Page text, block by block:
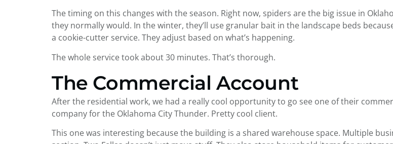
The timing on this changes with the season. Right now, spiders are the big issue in
they normally would. In the winter, they’ll use granular bait in the landscape beds
a cookie-cutter service. They adjust based on what’s happening.
The whole service took about 30 minutes. That’s thorough.
The Commercial Account
After the residential work, we had a really cool opportunity to go see one of their
company for the Oklahoma City Thunder. Pretty cool client.
This one was interesting because the building is a shared warehouse space. Multiple